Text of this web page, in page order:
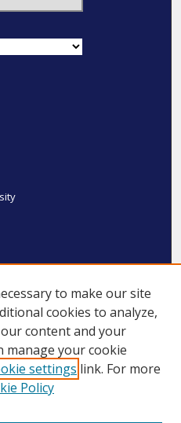
to make our site
cookies to analyze,
content and your
manage your cookie
settings link. For more
Policy